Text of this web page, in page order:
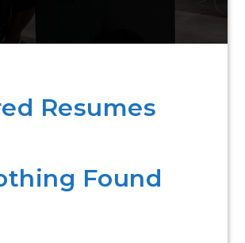
Resumes
Found